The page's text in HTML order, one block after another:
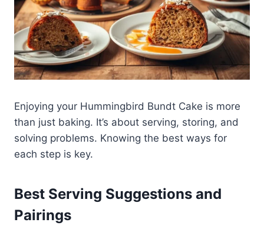
Enjoying your Hummingbird Bundt Cake is more
than just baking. It’s about serving, storing, and
solving problems. Knowing the best ways for
each step is key.
Best Serving Suggestions and
Pairings